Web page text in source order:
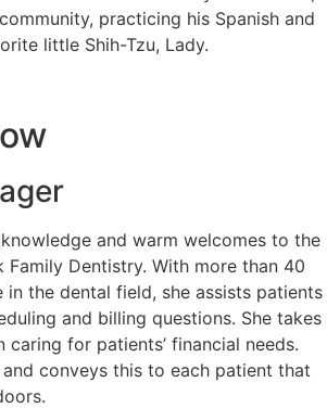
practicing his Spanish and
little Shih-Tzu, Lady.
and warm welcomes to the
Dentistry. With more than 40
in the dental field, she assists patients
and billing questions. She takes
caring for patients’ financial needs.
conveys this to each patient that